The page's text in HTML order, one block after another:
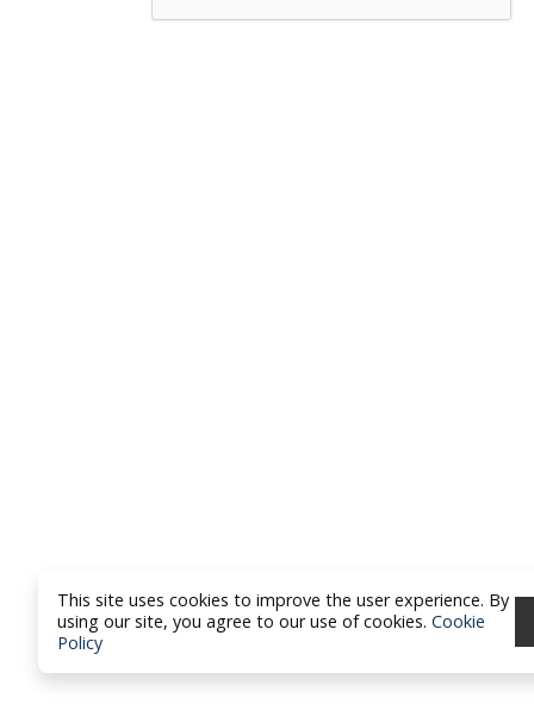
This site uses cookies to improve the user experience. By
using our site, you agree to our use of cookies. Cookie
Policy